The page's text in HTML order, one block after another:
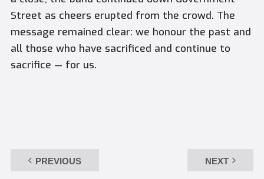
Street as cheers erupted from the crowd. The
message remained clear: we honour the past and
all those who have sacrificed and continue to
sacrifice — for us.
PREVIOUS NEXT